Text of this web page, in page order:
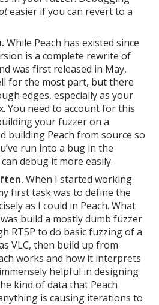
easier if you can revert to a
While Peach has existed since
is a complete rewrite of
was first released in May,
for the most part, but there
edges, especially as your
You need to account for this
your fuzzer on a
building Peach from source so
run into a bug in the
debug it more easily.
When I started working
first task was to define the
as I could in Peach. What
build a mostly dumb fuzzer
RTSP to do basic fuzzing of a
VLC, then build up from
works and how it interprets
helpful in designing
kind of data that Peach
is causing iterations to